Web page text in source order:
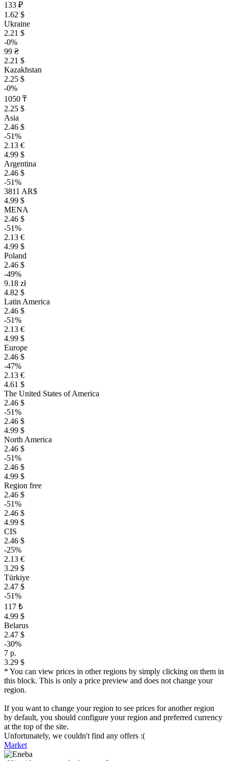
133 ₽
1.62 $
Ukraine
2.21 $
-0%
99 ₴
2.21 $
Kazakhstan
2.25 $
-0%
1050 ₸
2.25 $
Asia
2.46 $
-51%
2.13 €
4.99 $
Argentina
2.46 $
-51%
3811 AR$
4.99 $
MENA
2.46 $
-51%
2.13 €
4.99 $
Poland
2.46 $
-49%
9.18 zł
4.82 $
Latin America
2.46 $
-51%
2.13 €
4.99 $
Europe
2.46 $
-47%
2.13 €
4.61 $
The United States of America
2.46 $
-51%
2.46 $
4.99 $
North America
2.46 $
-51%
2.46 $
4.99 $
Region free
2.46 $
-51%
2.46 $
4.99 $
CIS
2.46 $
-25%
2.13 €
3.29 $
Türkiye
2.47 $
-51%
117 ₺
4.99 $
Belarus
2.47 $
-30%
7 р.
3.29 $
* You can view prices in other regions by simply clicking on them in
this block. This is only a price preview and does not change your
region.
If you want to change your region to see prices for another region
by default, you should configure your region and preferred currency
at the top of the site.
Unfortunately, we couldn't find any offers :(
Market